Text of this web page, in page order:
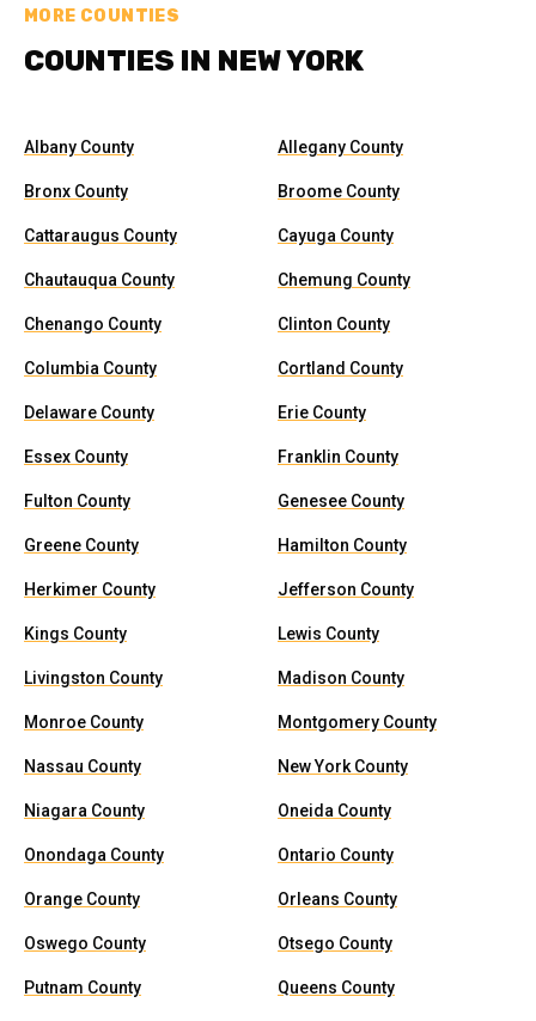
MORE COUNTIES
COUNTIES IN NEW YORK
Albany County Allegany County
Bronx County Broome County
Cattaraugus County Cayuga County
Chautauqua County Chemung County
Chenango County Clinton County
Columbia County Cortland County
Delaware County Erie County
Essex County Franklin County
Fulton County Genesee County
Greene County Hamilton County
Herkimer County Jefferson County
Kings County Lewis County
Livingston County Madison County
Monroe County Montgomery County
Nassau County New York County
Niagara County Oneida County
Onondaga County Ontario County
Orange County Orleans County
Oswego County Otsego County
Putnam County Queens County